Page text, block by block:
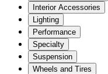
Interior Accessories
Lighting
Performance
Specialty
Suspension
Wheels and Tires